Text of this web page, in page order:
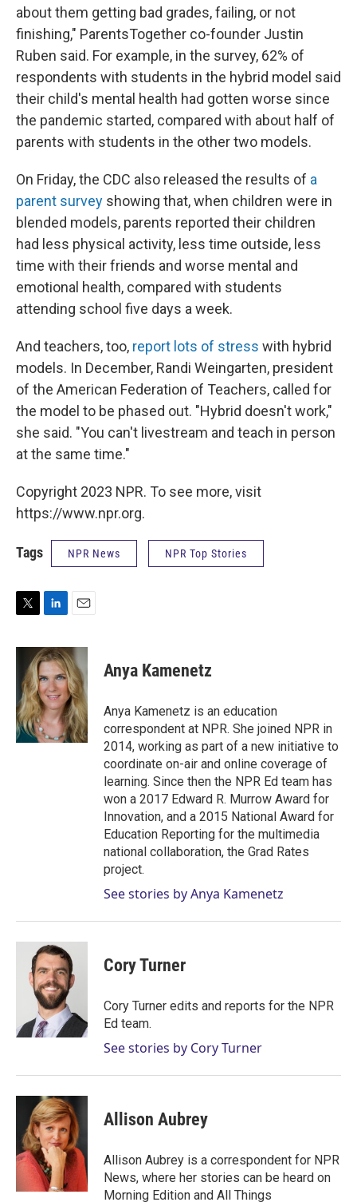
about them getting bad grades, failing, or not
finishing," ParentsTogether co-founder Justin
Ruben said. For example, in the survey, 62% of
respondents with students in the hybrid model said
their child's mental health had gotten worse since
the pandemic started, compared with about half of
parents with students in the other two models.
On Friday, the CDC also released the results of a
parent survey showing that, when children were in
blended models, parents reported their children
had less physical activity, less time outside, less
time with their friends and worse mental and
emotional health, compared with students
attending school five days a week.
And teachers, too, report lots of stress with hybrid
models. In December, Randi Weingarten, president
of the American Federation of Teachers, called for
the model to be phased out. "Hybrid doesn't work,"
she said. "You can't livestream and teach in person
at the same time."
Copyright 2023 NPR. To see more, visit
https://www.npr.org.
Tags NPR News NPR Top Stories
i
e
r
n
k
e
d
I
n
a
i
l
Anya Kamenetz
Anya Kamenetz is an education
correspondent at NPR. She joined NPR in
2014, working as part of a new initiative to
coordinate on-air and online coverage of
learning. Since then the NPR Ed team has
won a 2017 Edward R. Murrow Award for
Innovation, and a 2015 National Award for
Education Reporting for the multimedia
national collaboration, the Grad Rates
project.
See stories by Anya Kamenetz
Cory Turner
Cory Turner edits and reports for the NPR
Ed team.
See stories by Cory Turner
Allison Aubrey
Allison Aubrey is a correspondent for NPR
News, where her stories can be heard on
Morning Edition and All Things